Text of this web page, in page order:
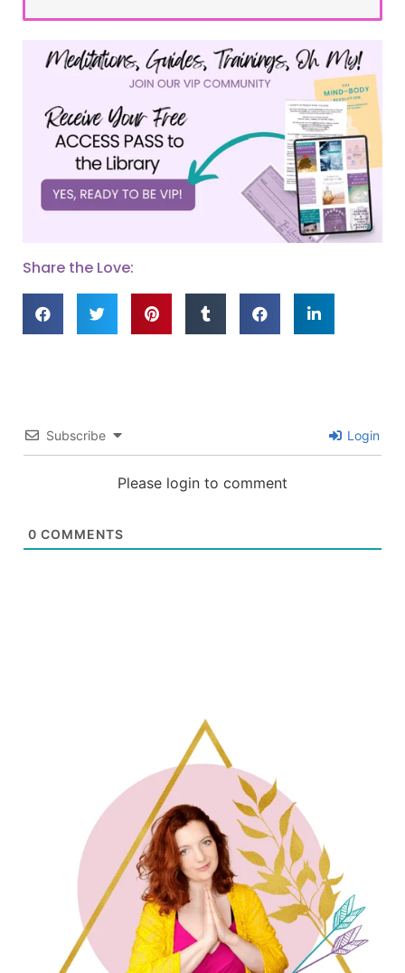
Share the Love:
Subscribe Login
Please login to comment
0 COMMENTS